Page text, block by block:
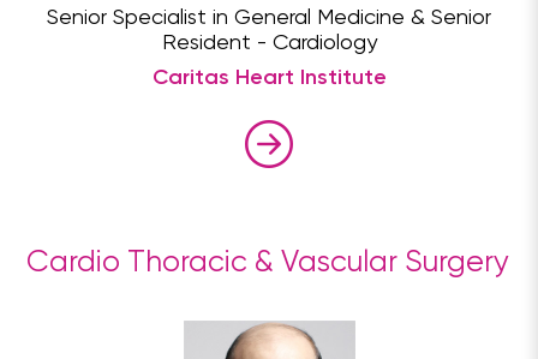
Senior Specialist in General Medicine & Senior
Resident - Cardiology
Caritas Heart Institute
Cardio Thoracic & Vascular Surgery